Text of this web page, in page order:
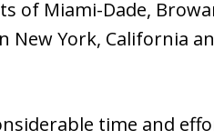
of Miami-Dade,
New York, California
time and